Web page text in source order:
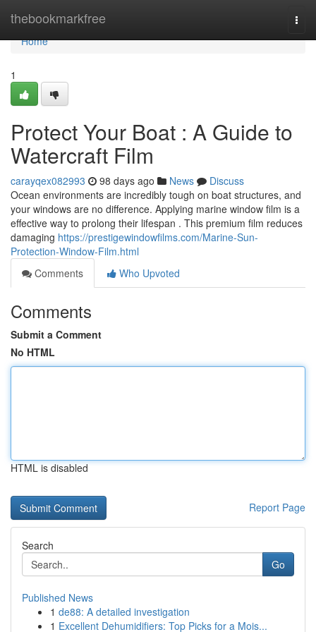
thebookmarkfree
Home
Home
1
Protect Your Boat : A Guide to
Watercraft Film
carayqex082993 98 days ago News
Discuss
Ocean environments are incredibly tough on boat structures, and
your windows are no difference. Applying marine window film is a
effective way to prolong their lifespan . This premium film reduces
damaging https://prestigewindowfilms.com/Marine-Sun-
Protection-Window-Film.html
Comments
Who Upvoted
Comments
Submit a Comment
No HTML
HTML is disabled
Report Page
Search
Go
Published News
1 de88: A detailed investigation
1 Excellent Dehumidifiers: Top Picks for a Mois...